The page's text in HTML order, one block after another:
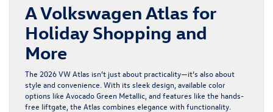
A Volkswagen Atlas for
Holiday Shopping and
More
The 2026 VW Atlas isn’t just about practicality—it’s also about
style and convenience. With its sleek design, available color
options like Avocado Green Metallic, and features like the hands-
free liftgate, the Atlas combines elegance with functionality.